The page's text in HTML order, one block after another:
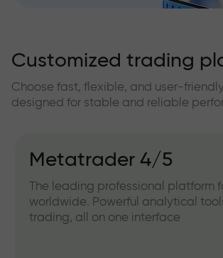
Customized trading
Choose fast, flexible, and user-
designed for stable and reliable
IFXGear
Web version for working directly
browser. Convenient for quick
trading without installing any